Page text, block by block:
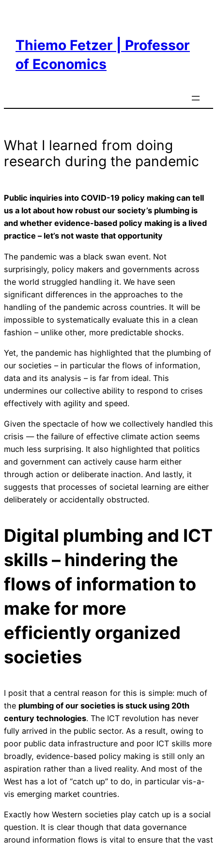
Thiemo Fetzer | Professor
of Economics
What I learned from doing
research during the pandemic
Public inquiries into COVID-19 policy making can tell
us a lot about how robust our society’s plumbing is
and whether evidence-based policy making is a lived
practice – let’s not waste that opportunity
The pandemic was a black swan event. Not
surprisingly, policy makers and governments across
the world struggled handling it. We have seen
significant differences in the approaches to the
handling of the pandemic across countries. It will be
impossible to systematically evaluate this in a clean
fashion – unlike other, more predictable shocks.
Yet, the pandemic has highlighted that the plumbing of
our societies – in particular the flows of information,
data and its analysis – is far from ideal. This
undermines our collective ability to respond to crises
effectively with agility and speed.
Given the spectacle of how we collectively handled this
crisis — the failure of effective climate action seems
much less surprising. It also highlighted that politics
and government can actively cause harm either
through action or deliberate inaction. And lastly, it
suggests that processes of societal learning are either
deliberately or accidentally obstructed.
Digital plumbing and ICT
skills – hindering the
flows of information to
make for more
efficiently organized
societies
I posit that a central reason for this is simple: much of
the plumbing of our societies is stuck using 20th
century technologies. The ICT revolution has never
fully arrived in the public sector. As a result, owing to
poor public data infrastructure and poor ICT skills more
broadly, evidence-based policy making is still only an
aspiration rather than a lived reality. And most of the
West has a lot of “catch up” to do, in particular vis-a-
vis emerging market countries.
Exactly how Western societies play catch up is a social
question. It is clear though that data governance
around information flows is vital to ensure that the vast